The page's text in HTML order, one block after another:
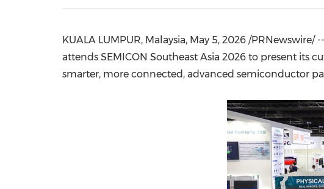
KUALA LUMPUR, Malaysia, May 5, 2026 /PRNewswire/
attends SEMICON Southeast Asia 2026 to present
smarter, more connected, advanced semiconductor